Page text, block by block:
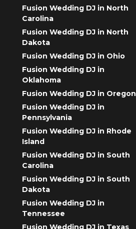
Fusion Wedding DJ in North
Carolina
Fusion Wedding DJ in North
Dakota
Fusion Wedding DJ in Ohio
Fusion Wedding DJ in
Oklahoma
Fusion Wedding DJ in Oregon
Fusion Wedding DJ in
Pennsylvania
Fusion Wedding DJ in Rhode
Island
Fusion Wedding DJ in South
Carolina
Fusion Wedding DJ in South
Dakota
Fusion Wedding DJ in
Tennessee
Fusion Wedding DJ in Texas